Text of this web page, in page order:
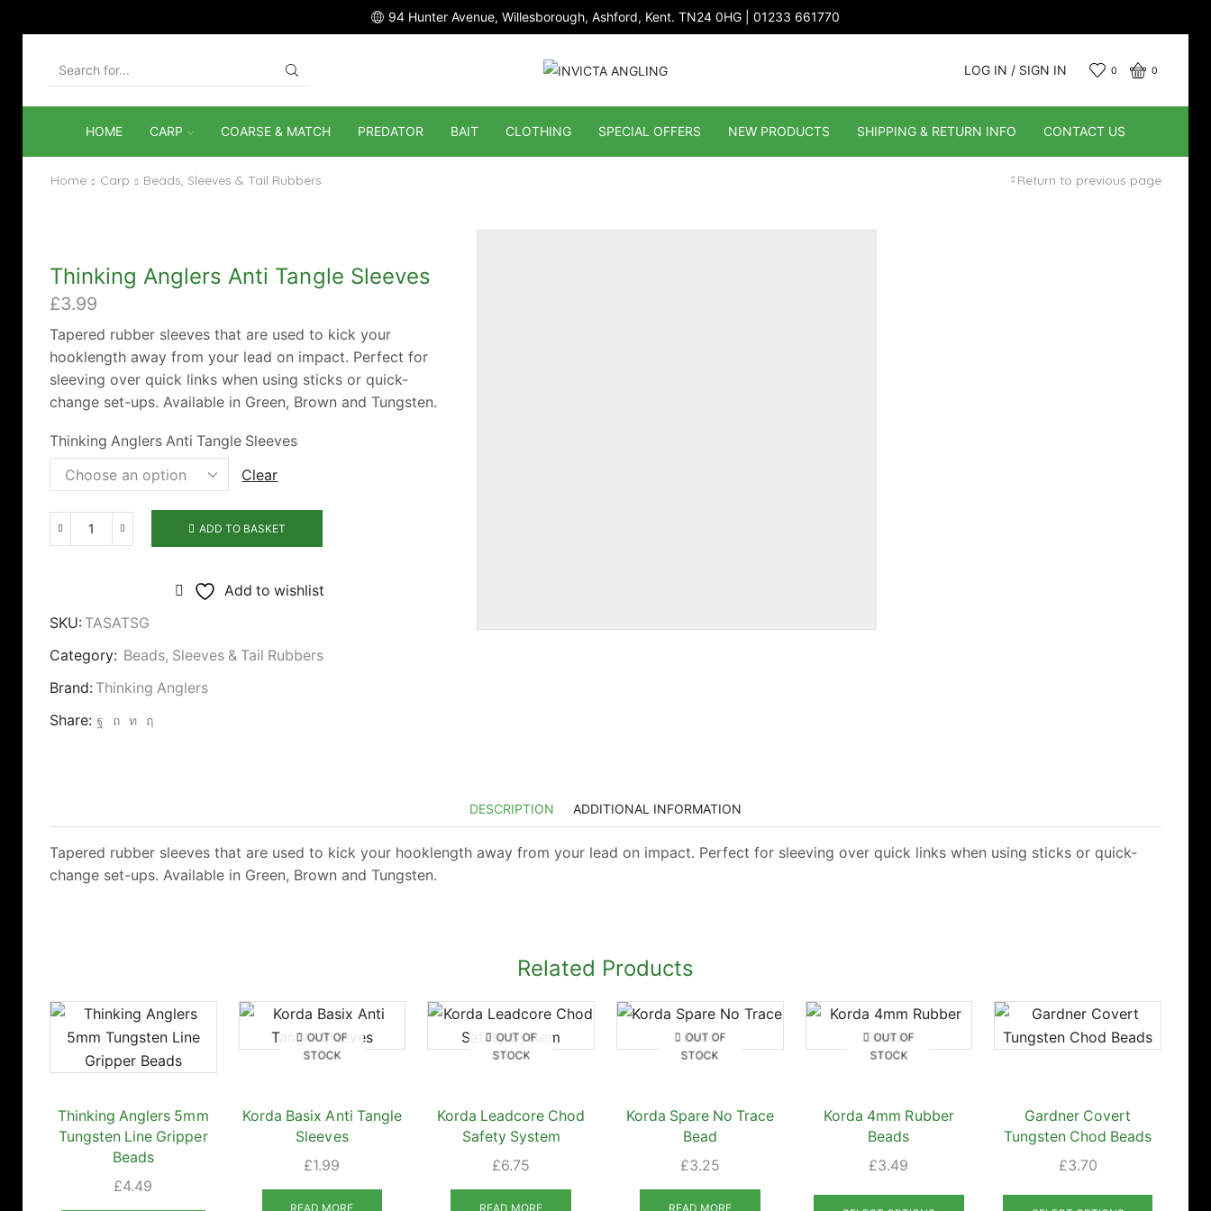
94 Hunter Avenue, Willesborough, Ashford, Kent. TN24 0HG | 01233 661770
INPUT
LOG IN / SIGN IN 0 0
HOME CARP COARSE & MATCH PREDATOR BAIT CLOTHING SPECIAL OFFERS NEW PRODUCTS SHIPPING & RETURN INFO CONTACT US
Home Carp Beads, Sleeves & Tail Rubbers Return to previous page
Thinking Anglers Anti Tangle Sleeves
£3.99
Tapered rubber sleeves that are used to kick your
hooklength away from your lead on impact. Perfect for
sleeving over quick links when using sticks or quick-
change set-ups. Available in Green, Brown and Tungsten.
Thinking Anglers Anti Tangle Sleeves
Clear
Thinking
Sleeves
quantity
ADD TO BASKET
Add to wishlist
SKU: TASATSG
Category: Beads, Sleeves & Tail Rubbers
Brand: Thinking Anglers
Share:
DESCRIPTION ADDITIONAL INFORMATION
Tapered rubber sleeves that are used to kick your hooklength away from your lead on impact. Perfect for sleeving over quick links when using sticks or quick-
change set-ups. Available in Green, Brown and Tungsten.
Related Products
Thinking Anglers 5mm
Tungsten Line Gripper
Beads
£4.49
OUT OF
STOCK
Korda Basix Anti Tangle
Sleeves
£1.99
READ MORE
OUT OF
STOCK
Korda Leadcore Chod
Safety System
£6.75
READ MORE
OUT OF
STOCK
Korda Spare No Trace
Bead
£3.25
READ MORE
OUT OF
STOCK
Korda 4mm Rubber
Beads
£3.49
This
Gardner Covert
Tungsten Chod Beads
£3.70
This